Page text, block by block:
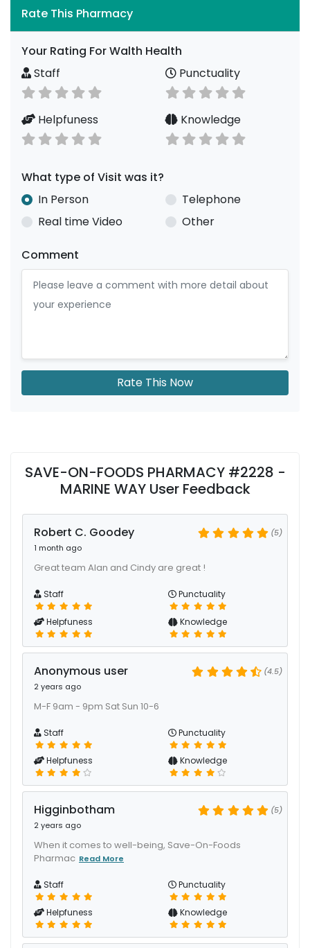
Rate This Pharmacy
Your Rating For Walth Health
Staff
Punctuality
Helpfuness Knowledge
What type of Visit was it?
In Person
Telephone
Real time Video
Other
Comment
Rate This Now
SAVE-ON-FOODS PHARMACY #2228 -
MARINE WAY User Feedback
Robert C. Goodey
1 month ago
(5)
Great team Alan and Cindy are great !
Staff Punctuality
Helpfuness Knowledge
Anonymous user
2 years ago
(4.5)
M-F 9am - 9pm Sat Sun 10-6
Staff Punctuality
Helpfuness Knowledge
Higginbotham
2 years ago
(5)
When it comes to well-being, Save-On-Foods
Pharmac Read More
Staff Punctuality
Helpfuness Knowledge